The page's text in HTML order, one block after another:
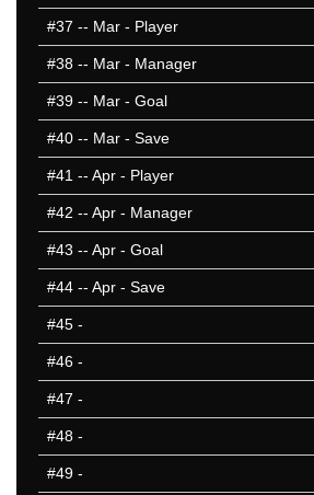
#37 -- Mar - Player
#38 -- Mar - Manager
#39 -- Mar - Goal
#40 -- Mar - Save
#41 -- Apr - Player
#42 -- Apr - Manager
#43 -- Apr - Goal
#44 -- Apr - Save
#45 -
#46 -
#47 -
#48 -
#49 -